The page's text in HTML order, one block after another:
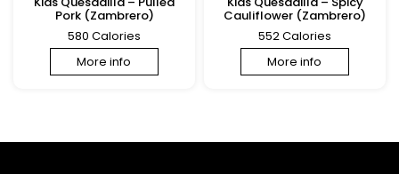
Pork (Zambrero)
580 Calories
More info
Cauliflower (Zambrero)
552 Calories
More info